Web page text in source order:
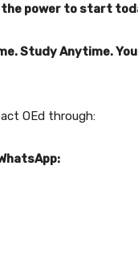
the power to start
Study Anytime.
OEd through: